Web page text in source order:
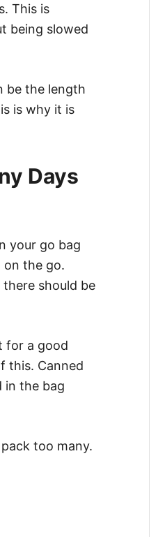
This is
being slowed
be the length
is why it is
Days
your go bag
on the go.
should be
for a good
this. Canned
in the bag
too many.